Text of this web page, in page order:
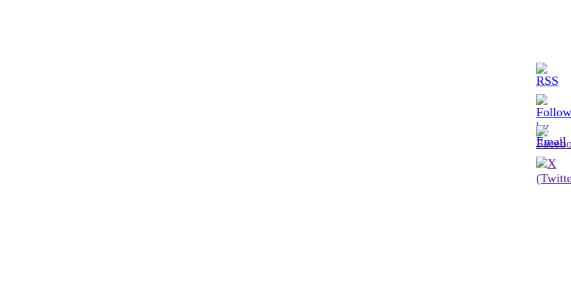
But Icons Last Forever.